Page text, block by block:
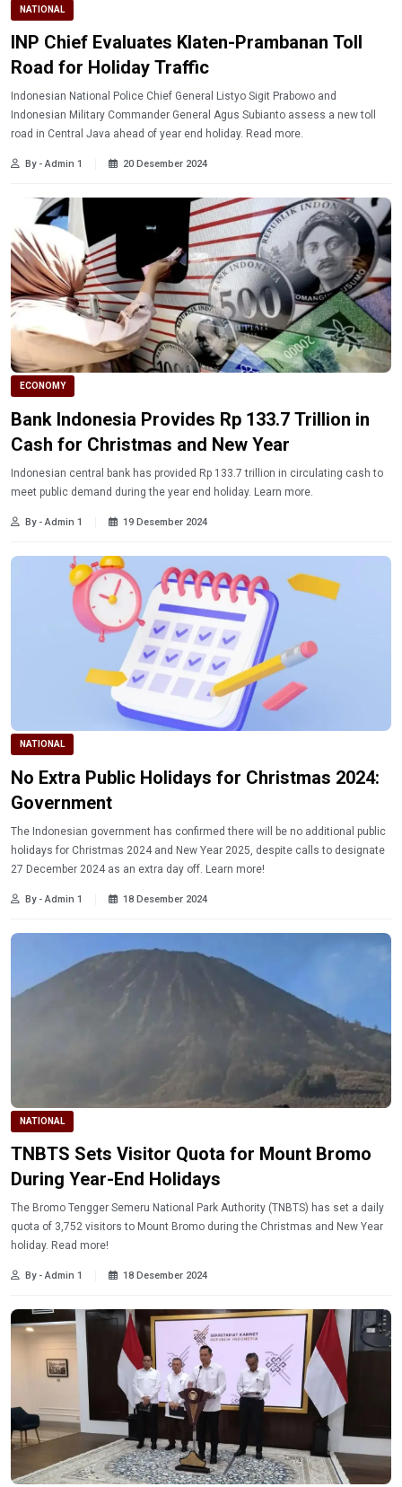
NATIONAL
INP Chief Evaluates Klaten-Prambanan Toll
Road for Holiday Traffic
Indonesian National Police Chief General Listyo Sigit Prabowo and
Indonesian Military Commander General Agus Subianto assess a new toll
road in Central Java ahead of year end holiday. Read more.
By - Admin 1 20 Desember 2024
ECONOMY
Bank Indonesia Provides Rp 133.7 Trillion in
Cash for Christmas and New Year
Indonesian central bank has provided Rp 133.7 trillion in circulating cash to
meet public demand during the year end holiday. Learn more.
By - Admin 1 19 Desember 2024
NATIONAL
No Extra Public Holidays for Christmas 2024:
Government
The Indonesian government has confirmed there will be no additional public
holidays for Christmas 2024 and New Year 2025, despite calls to designate
27 December 2024 as an extra day off. Learn more!
By - Admin 1 18 Desember 2024
NATIONAL
TNBTS Sets Visitor Quota for Mount Bromo
During Year-End Holidays
The Bromo Tengger Semeru National Park Authority (TNBTS) has set a daily
quota of 3,752 visitors to Mount Bromo during the Christmas and New Year
holiday. Read more!
By - Admin 1 18 Desember 2024